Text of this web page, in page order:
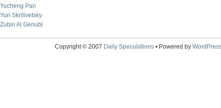
Yucheng Pan
Yuri Skrilivetsky
Zubin Al Genubi
Copyright © 2007 Daily Speculations• Powered by